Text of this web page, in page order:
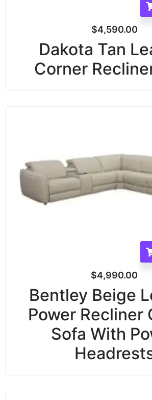
$4,590.00
Dakota Tan
Corner
$4,990.00
Bentley Beige
Power Recliner
Sofa With